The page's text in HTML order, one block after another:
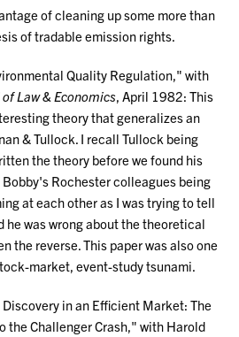
of cleaning up some more than
of tradable emission rights.
Quality Regulation," with
Law & Economics, April 1982: This
theory that generalizes an
& Tullock. I recall Tullock being
the theory before we found his
Rochester colleagues being
at each other as I was trying to tell
he was wrong about the theoretical
the reverse. This paper was also one
market, event-study tsunami.
in an Efficient Market: The
the Challenger Crash," with Harold